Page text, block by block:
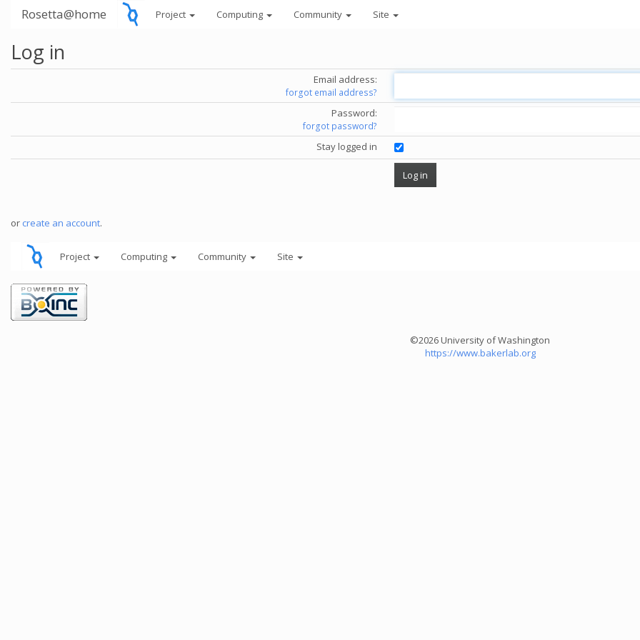
Rosetta@home Project Computing Community Site
Log in
Email address:
forgot email address?
Password:
forgot password?
Stay logged in
or create an account.
Project Computing Community Site
©2026 University of Washington
https://www.bakerlab.org